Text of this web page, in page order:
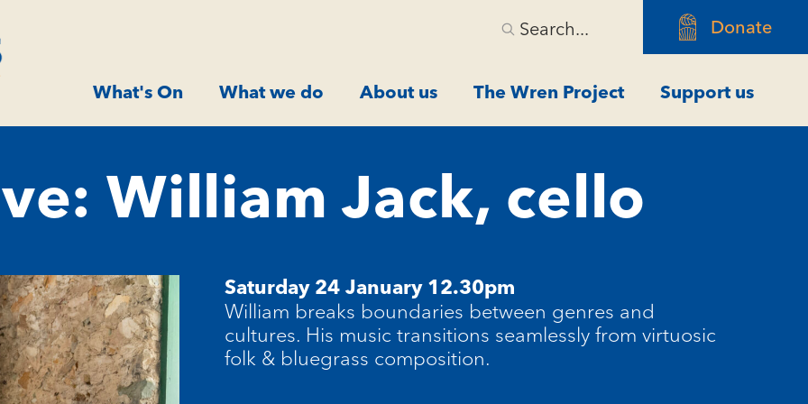
Search... Donate
What's On What we do About us The Wren Project Support us
William Jack, cello
Saturday 24 January 12.30pm
William breaks boundaries between genres and
cultures. His music transitions seamlessly from virtuosic
folk & bluegrass composition.